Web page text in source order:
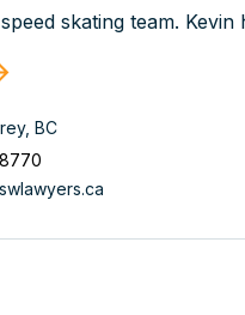
skating team. Kevin
competing for Canada at
World Championships.
competing in
Olympics and is a
BC